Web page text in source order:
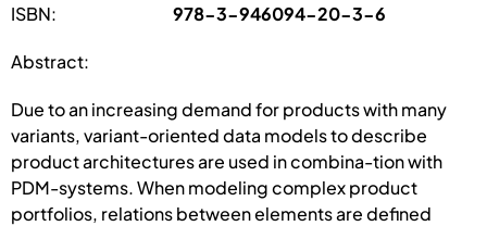
ISBN: 978-3-946094-20-3-6
Abstract:
Due to an increasing demand for products with many
variants, variant-oriented data models to describe
product architectures are used in combina-tion with
PDM-systems. When modeling complex product
portfolios, relations between elements are defined